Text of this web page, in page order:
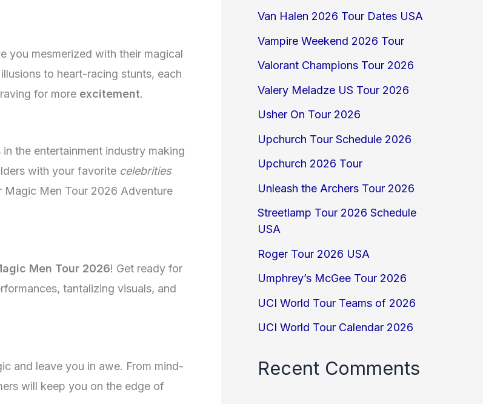
you mesmerized with their magical
to heart-racing stunts, each
for more excitement.
the entertainment industry making
with your favorite celebrities
Magic Men Tour 2026 Adventure
Men Tour 2026! Get ready for
tantalizing visuals, and
and leave you in awe. From mind-
will keep you on the edge of
Van Halen 2026 Tour Dates USA
Vampire Weekend 2026 Tour
Valorant Champions Tour 2026
Valery Meladze US Tour 2026
Usher On Tour 2026
Upchurch Tour Schedule 2026
Upchurch 2026 Tour
Unleash the Archers Tour 2026
Streetlamp Tour 2026 Schedule
USA
Roger Tour 2026 USA
Umphrey’s McGee Tour 2026
UCI World Tour Teams of 2026
UCI World Tour Calendar 2026
Recent Comments